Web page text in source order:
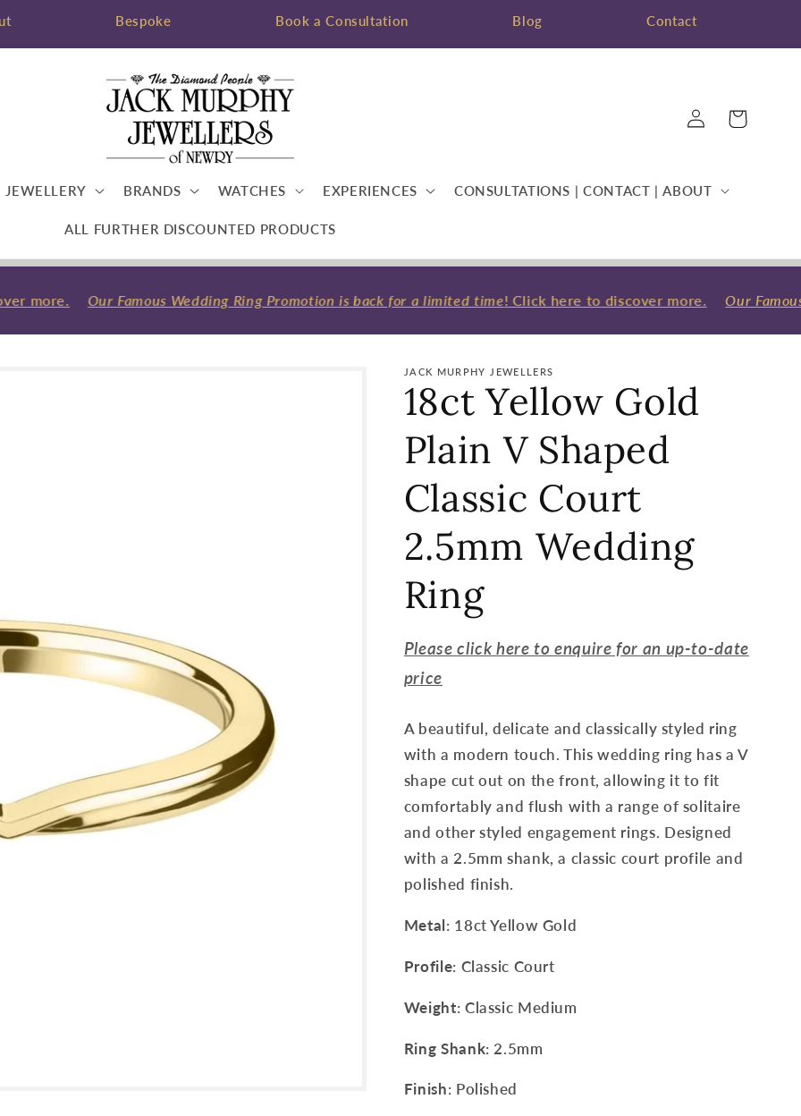
Bespoke Book a Consultation Blog Contact
JEWELLERY BRANDS WATCHES EXPERIENCES CONSULTATIONS | CONTACT | ABOUT
ALL FURTHER DISCOUNTED PRODUCTS
Log
in
Cart
more. Our Famous Wedding Ring Promotion is back for a limited time! Click here to discover more. Our
JACK MURPHY JEWELLERS
18ct Yellow Gold
Plain V Shaped
Classic Court
2.5mm Wedding
Ring
Please click here to enquire for an up-to-date
price
A beautiful, delicate and classically styled ring
with a modern touch. This wedding ring has a V
shape cut out on the front, allowing it to fit
comfortably and flush with a range of solitaire
and other styled engagement rings. Designed
with a 2.5mm shank, a classic court profile and
polished finish.
Metal: 18ct Yellow Gold
Profile: Classic Court
Weight: Classic Medium
Ring Shank: 2.5mm
Finish: Polished